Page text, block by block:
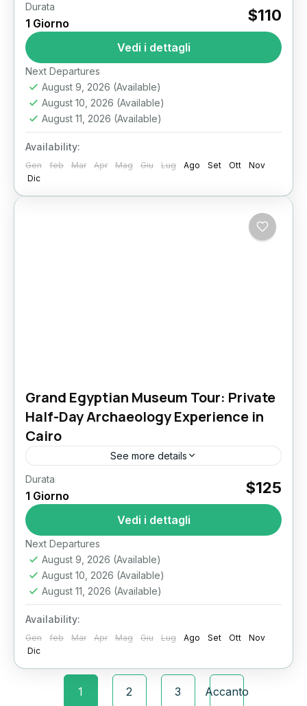
Discover Cairo’s Living History: Egyptian
Museum and Old Cairo Tour Cairo is a city
where ancient civilizations, three great
religions, and vibrant local life collide...
Il Cairo
Durata
1 Giorno $110
Vedi i dettagli
Next Departures
August 9, 2026 (Available)
August 10, 2026 (Available)
August 11, 2026 (Available)
Availability:
Gen feb Mar Apr Mag Giu Lug Ago Set Ott
Nov
Dic
Grand Egyptian Museum Tour: Private
Half-Day Archaeology Experience in
Cairo
See more details
Discover Egypt’s Greatest Treasures: Grand
Egyptian Museum Tour Cairo stands as one of
the world’s greatest destinations for ancient
history lovers. Here, the brand-new Grand...
Il Cairo
Durata
1 Giorno $125
Vedi i dettagli
Next Departures
August 9, 2026 (Available)
August 10, 2026 (Available)
August 11, 2026 (Available)
Availability:
Gen feb Mar Apr Mag Giu Lug Ago Set Ott
Nov
Dic
1 2 3 Accanto